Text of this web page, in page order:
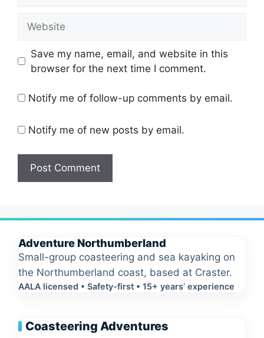
Save my name, email, and website in this
browser for the next time I comment.
Notify me of follow-up comments by email.
Notify me of new posts by email.
Adventure Northumberland
Small-group coasteering and sea kayaking on
the Northumberland coast, based at Craster.
AALA licensed • Safety-first • 15+ years’ experience
Coasteering Adventures